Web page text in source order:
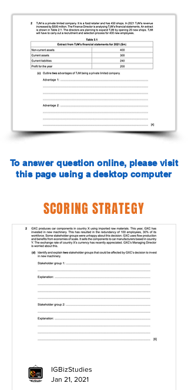
To answer question online, please visit
this page using a desktop computer
SCORING STRATEGY
IGBizStudies
Jan 21, 2021